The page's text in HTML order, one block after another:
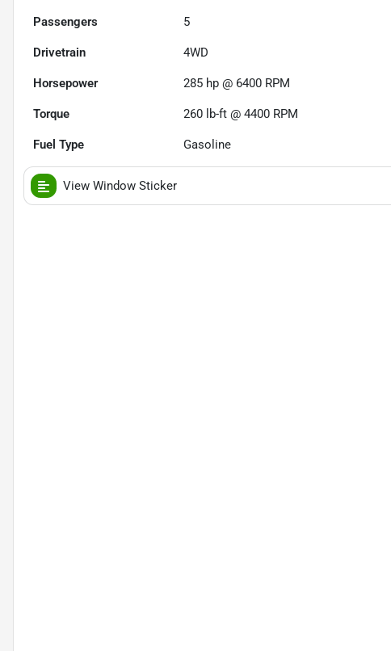
Passengers 5
Drivetrain 4WD
Horsepower 285 hp @ 6400 RPM
Torque 260 lb-ft @ 4400 RPM
Fuel Type Gasoline
View Window Sticker